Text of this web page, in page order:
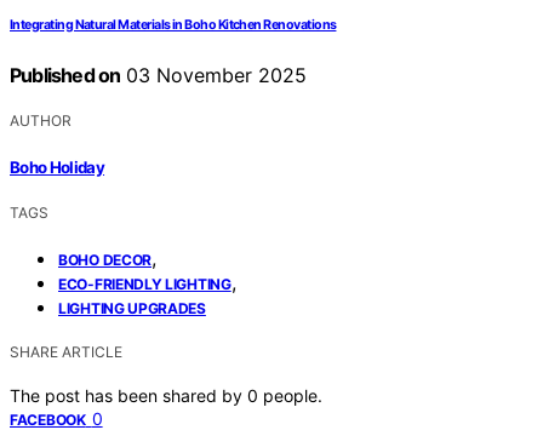
Integrating Natural Materials in Boho Kitchen Renovations
Published on 03 November 2025
AUTHOR
Boho Holiday
TAGS
BOHO DECOR,
ECO-FRIENDLY LIGHTING,
LIGHTING UPGRADES
SHARE ARTICLE
The post has been shared by 0 people.
FACEBOOK 0